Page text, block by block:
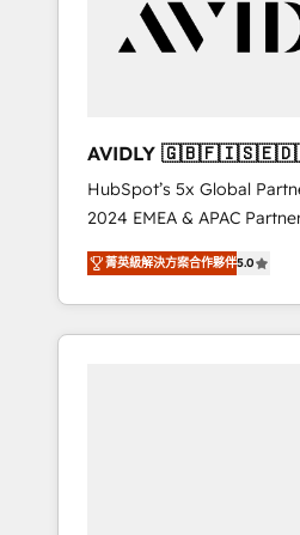
Services - Managed IT
Professional Services - And
Custom integrations and
automation ✔️ User
training, and enablement Through project-
based engagements and
partnerships, we guide
the revenue maturity
right improvements at the
AVIDLY
🇩🇪🇦🇺🇳🇿
HubSpot’s 5x Global
2024 EMEA & APAC
world’s most experienced
accredited HubSpot
With 2,750+ HubSpot
370+ specialists across
菁英級解決方案合作夥伴5.0